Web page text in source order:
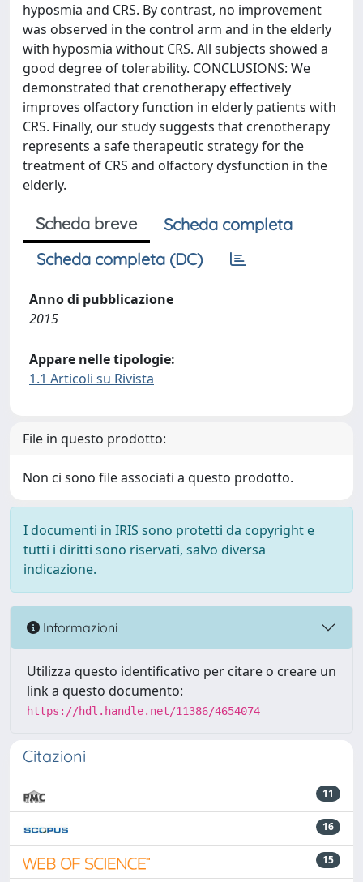
hyposmia and CRS. By contrast, no improvement
was observed in the control arm and in the elderly
with hyposmia without CRS. All subjects showed a
good degree of tolerability. CONCLUSIONS: We
demonstrated that crenotherapy effectively
improves olfactory function in elderly patients with
CRS. Finally, our study suggests that crenotherapy
represents a safe therapeutic strategy for the
treatment of CRS and olfactory dysfunction in the
elderly.
Scheda breve
Scheda completa
Scheda completa (DC)
Anno di pubblicazione
2015
Appare nelle tipologie:
1.1 Articoli su Rivista
File in questo prodotto:
Non ci sono file associati a questo prodotto.
I documenti in IRIS sono protetti da copyright e
tutti i diritti sono riservati, salvo diversa
indicazione.
Informazioni
Utilizza questo identificativo per citare o creare un
link a questo documento:
https://hdl.handle.net/11386/4654074
Citazioni
11
16
15